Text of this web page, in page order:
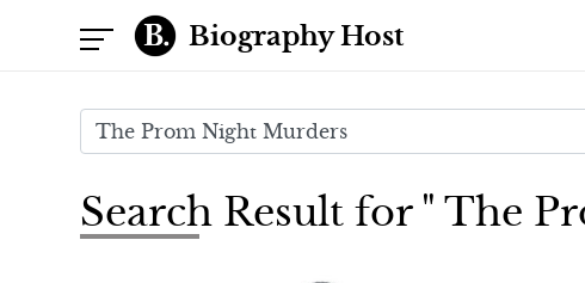
Biography Host
Search Result for " The